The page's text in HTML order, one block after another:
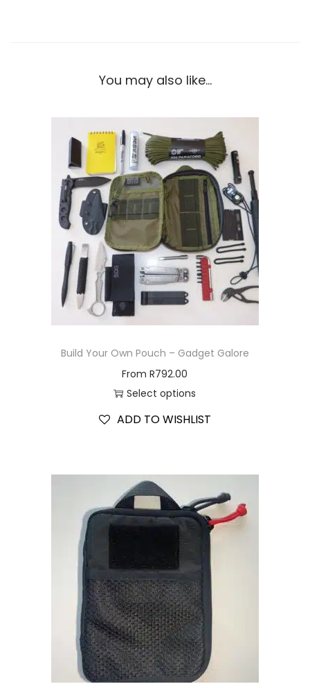
You may also like…
Build Your Own Pouch – Gadget Galore
FromR792.00
Select options
ADD TO WISHLIST